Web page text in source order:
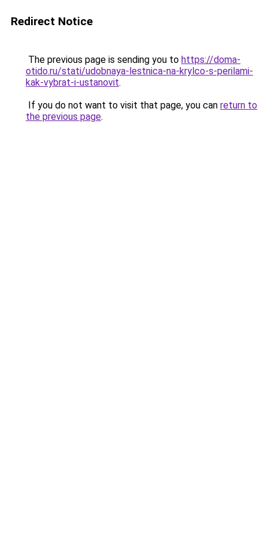
Redirect Notice
The previous page is sending you to https://doma-
otido.ru/stati/udobnaya-lestnica-na-krylco-s-perilami-
kak-vybrat-i-ustanovit.
If you do not want to visit that page, you can return to
the previous page.